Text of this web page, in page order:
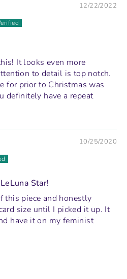
12/22/2022
It looks even more
to detail is top notch.
for prior to Christmas was
definitely have a repeat
10/25/2020
Star!
this piece and honestly
size until I picked it up. It
have it on my feminist